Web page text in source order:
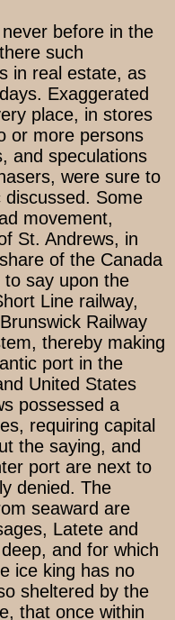
before in the
such
in real estate, as
Exaggerated
place, in stores
or more persons
and speculations
were sure to
Some
movement,
St. Andrews, in
of the Canada
say upon the
Line railway,
Railway
thereby making
port in the
United States
possessed a
requiring capital
the saying, and
port are next to
denied. The
seaward are
Latete and
and for which
ice king has no
sheltered by the
that once within